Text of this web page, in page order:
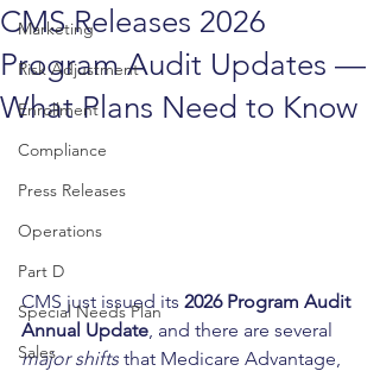
Marketing
Risk Adjustment
Enrollment
Compliance
Press Releases
Operations
Part D
Special Needs Plan
Sales
CMS Releases 2026
Program Audit Updates —
What Plans Need to Know
CMS just issued its 2026 Program Audit
Annual Update, and there are several
major shifts that Medicare Advantage,